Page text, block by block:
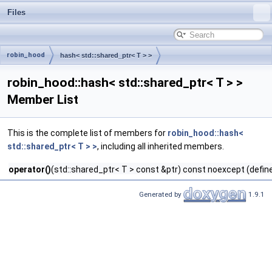
Files
robin_hood hash< std::shared_ptr< T > >
robin_hood::hash< std::shared_ptr< T > >
Member List
This is the complete list of members for robin_hood::hash<
std::shared_ptr< T > >, including all inherited members.
operator()(std::shared_ptr< T > const &ptr) const noexcept
Generated by 1.9.1